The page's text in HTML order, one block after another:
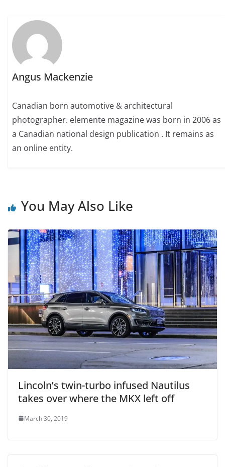
Angus Mackenzie
Canadian born automotive & architectural
photographer. elemente magazine was born in 2006 as
a Canadian national design publication . It remains as
an online entity.
You May Also Like
Lincoln’s twin-turbo infused Nautilus
takes over where the MKX left off
March 30, 2019